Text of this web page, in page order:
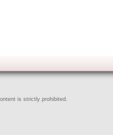
is strictly prohibited.